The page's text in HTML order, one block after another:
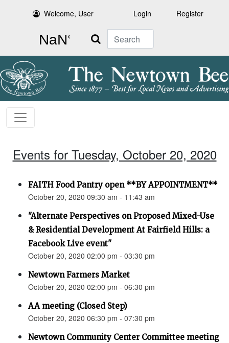
Welcome, User Login Register
Search
Events for Tuesday, October 20, 2020
FAITH Food Pantry open **BY APPOINTMENT**
October 20, 2020 09:30 am - 11:43 am
"Alternate Perspectives on Proposed Mixed-Use
& Residential Development At Fairfield Hills: a
Facebook Live event"
October 20, 2020 02:00 pm - 03:30 pm
Newtown Farmers Market
October 20, 2020 02:00 pm - 06:30 pm
AA meeting (Closed Step)
October 20, 2020 06:30 pm - 07:30 pm
Newtown Community Center Committee meeting